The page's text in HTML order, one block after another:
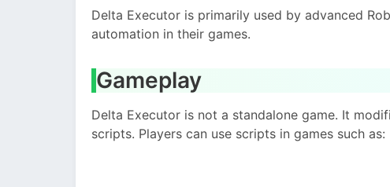
Delta Executor is primarily used by advanced
automation in their games.
Gameplay
Delta Executor is not a standalone game. It
scripts. Players can use scripts in games such as: